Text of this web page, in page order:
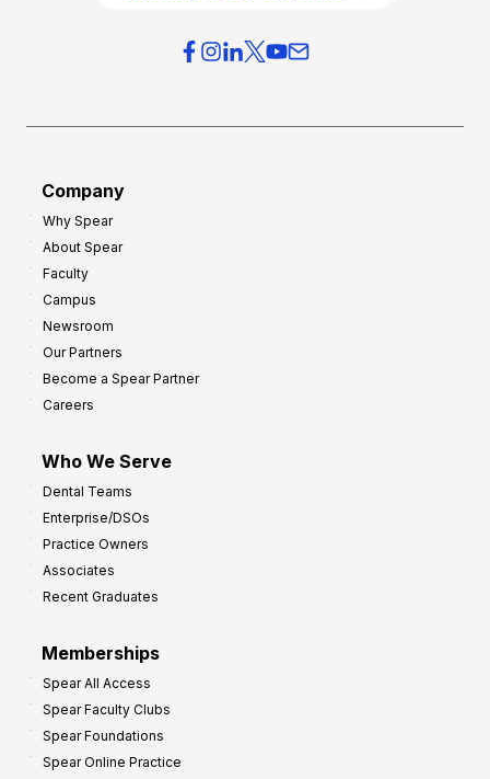
Company
Why Spear
About Spear
Faculty
Campus
Newsroom
Our Partners
Become a Spear Partner
Careers
Who We Serve
Dental Teams
Enterprise/DSOs
Practice Owners
Associates
Recent Graduates
Memberships
Spear All Access
Spear Faculty Clubs
Spear Foundations
Spear Online Practice